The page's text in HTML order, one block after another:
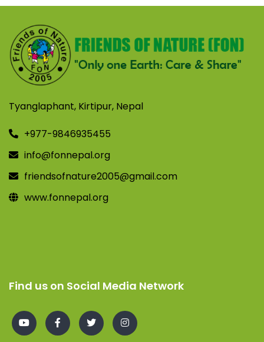
Tyanglaphant, Kirtipur, Nepal
+977-9846935455
info@fonnepal.org
friendsofnature2005@gmail.com
www.fonnepal.org
Find us on Social Media Network